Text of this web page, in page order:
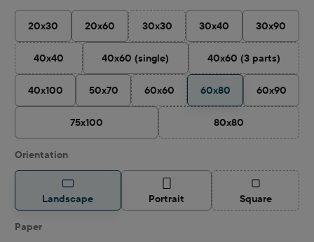
20x30 20x60 30x30
(This option is currently unavailable.)
30x40 30x90
40x40
(This option is currently unavailable.)
40x60 (single) 40x60 (3 parts)
(This option is
40x100 50x70 60x60
(This option is currently unavailable.)
60x80 60x90
75x100 80x80
(This option is
Select
Orientation
Landscape Portrait Square(This option is
Select
Paper